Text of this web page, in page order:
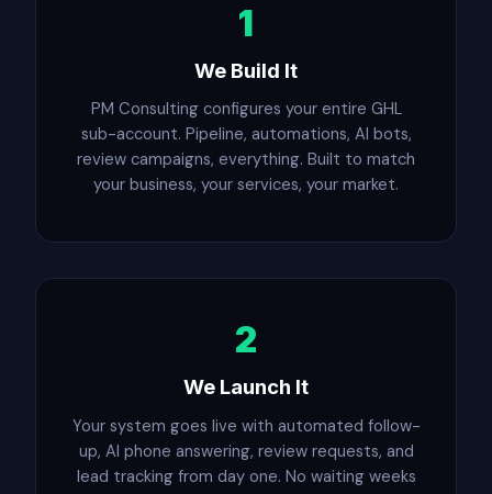
1
We Build It
PM Consulting configures your entire GHL
sub-account. Pipeline, automations, AI bots,
review campaigns, everything. Built to match
your business, your services, your market.
2
We Launch It
Your system goes live with automated follow-
up, AI phone answering, review requests, and
lead tracking from day one. No waiting weeks